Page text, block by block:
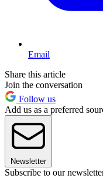
Email
Share this article
Join the conversation
Follow us
Add us as a preferred
Newsletter
Subscribe to our